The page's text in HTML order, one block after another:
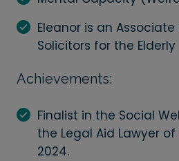
Eleanor is an
Solicitors for the Elderly
Achievements:
Finalist in the Social
the Legal Aid Lawyer
2024.